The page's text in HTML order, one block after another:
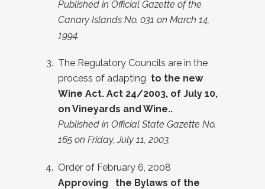
Published in Official Gazette of the
Canary Islands No. 031 on March 14,
1994.
The Regulatory Councils are in the
process of adapting to the new
Wine Act. Act 24/2003, of July 10,
on Vineyards and Wine..
Published in Official State Gazette No.
165 on Friday, July 11, 2003.
Order of February 6, 2008
Approving the Bylaws of the